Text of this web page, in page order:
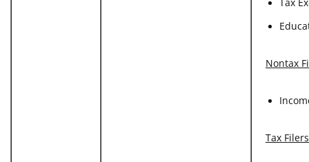
Tax
Nontax
Tax